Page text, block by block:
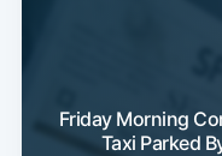
Friday Morning
Taxi Parked